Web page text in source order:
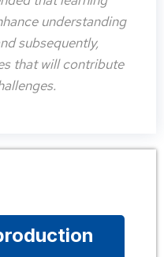
understanding
subsequently,
that will contribute